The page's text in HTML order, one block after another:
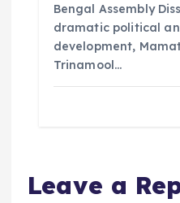
Bengal Assembly
dramatic political
development,
Trinamool…
Leave a